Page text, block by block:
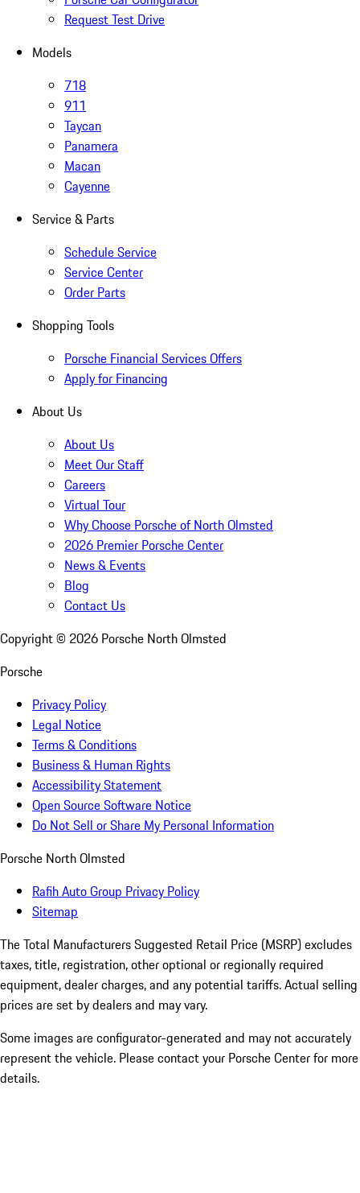
Request Test Drive
Models
718
911
Taycan
Panamera
Macan
Cayenne
Service & Parts
Schedule Service
Service Center
Order Parts
Shopping Tools
Porsche Financial Services Offers
Apply for Financing
About Us
About Us
Meet Our Staff
Careers
Virtual Tour
Why Choose Porsche of North Olmsted
2026 Premier Porsche Center
News & Events
Blog
Contact Us
Copyright © 2026 Porsche North Olmsted
Porsche
Privacy Policy
Legal Notice
Terms & Conditions
Business & Human Rights
Accessibility Statement
Open Source Software Notice
Do Not Sell or Share My Personal Information
Porsche North Olmsted
Rafih Auto Group Privacy Policy
Sitemap
The Total Manufacturers Suggested Retail Price (MSRP) excludes
taxes, title, registration, other optional or regionally required
equipment, dealer charges, and any potential tariffs. Actual selling
prices are set by dealers and may vary.
Some images are configurator-generated and may not accurately
represent the vehicle. Please contact your Porsche Center for more
details.